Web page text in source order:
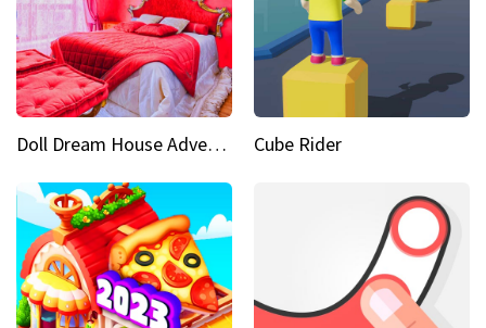
Doll Dream House Adventure Fun Cube Rider